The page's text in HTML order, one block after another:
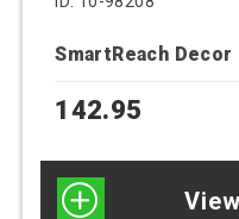
SmartReach
142.95